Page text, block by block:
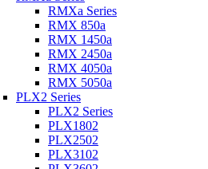
RMXa Series
RMX 850a
RMX 1450a
RMX 2450a
RMX 4050a
RMX 5050a
PLX2 Series
PLX2 Series
PLX1802
PLX2502
PLX3102